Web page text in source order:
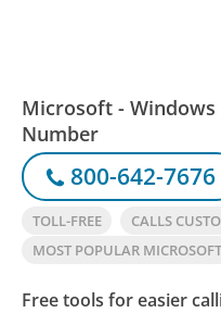
Microsoft - Windows
Number
800-642-7676
TOLL-FREE
CALLS
MOST POPULAR
Free tools for easier